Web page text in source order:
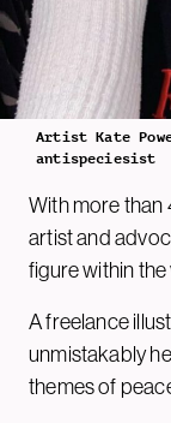
Artist Kate
antispeciesist
With more
artist and
figure within
A freelance
unmistakably
themes of